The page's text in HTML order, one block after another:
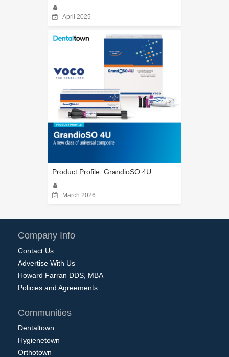
April 2025
Product Profile: GrandioSO 4U
March 2026
Company Info
Contact Us
Advertise With Us
Howard Farran DDS, MBA
Policies and Agreements
Communities
Dentaltown
Hygienetown
Orthotown